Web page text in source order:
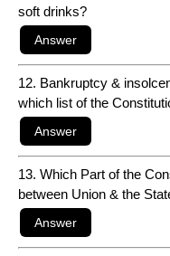
soft drinks?
12. Bankruptcy &
which list of the
13. Which Part of the
between Union & the